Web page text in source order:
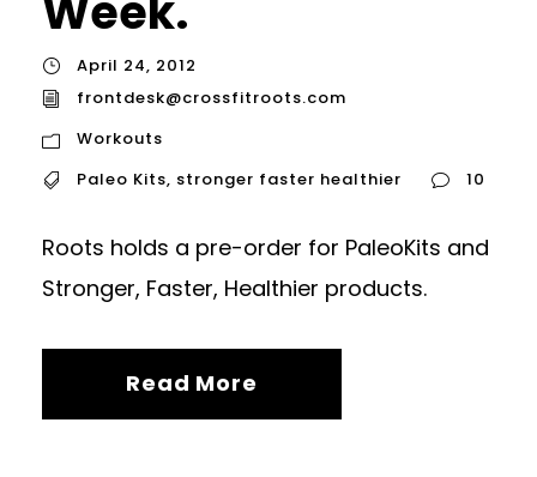
April 24, 2012
frontdesk@crossfitroots.com
Workouts
Paleo Kits, stronger faster healthier 10
Roots holds a pre-order for PaleoKits and
Stronger, Faster, Healthier products.
Read More